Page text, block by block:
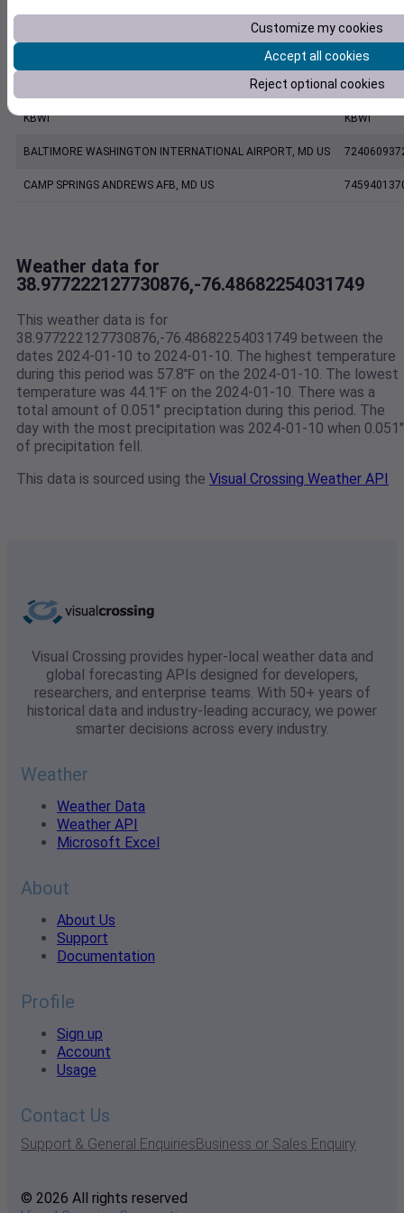
KNAK KNAK
ANNAPOLIS UNITED STATES NAVAL ACADEMY ASOS, MD US
F7211
KBWI KBWI
BALTIMORE WASHINGTON INTERNATIONAL AIRPORT, MD US
CAMP SPRINGS ANDREWS AFB, MD US
Weather data for
38.977222127730876,-76.48682254031749
This weather data is for
38.977222127730876,-76.48682254031749 between the
dates 2024-01-10 to 2024-01-10. The highest temperature
during this period was 57.8℉ on the 2024-01-10. The lowest
temperature was 44.1℉ on the 2024-01-10. There was a
total amount of 0.051" preciptation during this period. The
day with the most precipitation was 2024-01-10 when 0.051"
of precipitation fell.
This data is sourced using the Visual Crossing Weather API
Visual Crossing provides hyper-local weather data and
global forecasting APIs designed for developers,
researchers, and enterprise teams. With 50+ years of
historical data and industry-leading accuracy, we power
smarter decisions across every industry.
Weather
Weather Data
Weather API
Microsoft Excel
About
About Us
Support
Documentation
Profile
Sign up
Account
Usage
Contact Us
Support & General EnquiriesBusiness or Sales Enquiry
© 2026 All rights reserved
Customize my cookies
Accept all cookies
Reject optional cookies